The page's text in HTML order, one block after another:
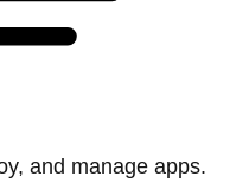
and manage apps.